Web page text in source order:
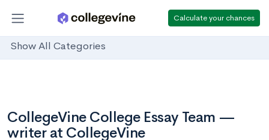
Calculate your chances
Show All Categories
CollegeVine College Essay Team —
writer at CollegeVine